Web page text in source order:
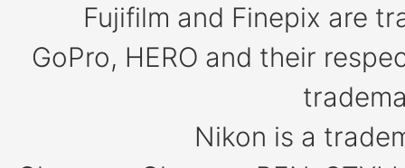
Fujifilm and Finepix are
GoPro, HERO and their
Nikon is a